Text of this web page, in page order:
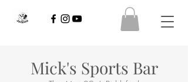
Mick's Sports Bar